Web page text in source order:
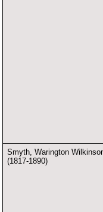
Smyth, Warington
(1817-1890)